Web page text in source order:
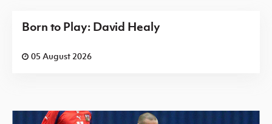
Born to Play: David Healy
05 August 2026